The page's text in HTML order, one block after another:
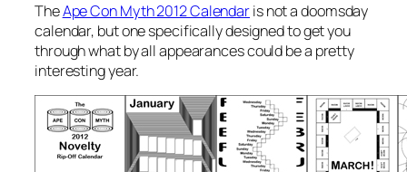
TheApe Con Myth 2012 Calendaris not a doomsday
calendar, but one specifically designed to get you
through what by all appearances could be a pretty
interesting year.